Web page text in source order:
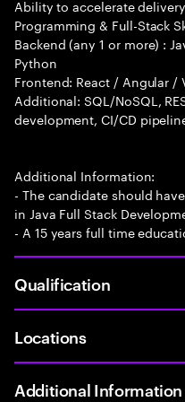
Ability to accelerate
Programming & Full-Stack
Backend (any 1 or more) :
Python
Frontend: React / Angular /
Additional: SQL/NoSQL,
development, CI/CD
Additional Information:
- The candidate should
in Java Full Stack
- A 15 years full time
Qualification
Locations
Additional Information